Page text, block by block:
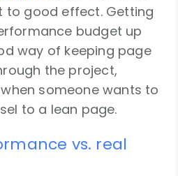
to good effect. Getting
budget up
way of keeping page
the project,
someone wants to
to a lean page.
vs. real